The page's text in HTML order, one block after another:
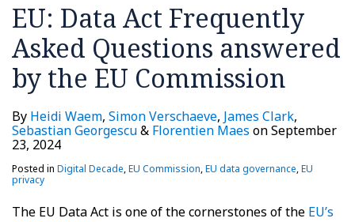
EU: Data Act Frequently
Asked Questions answered
by the EU Commission
By Heidi Waem, Simon Verschaeve, James Clark,
Sebastian Georgescu& Florentien Maes onSeptember
23, 2024
Posted in Digital Decade,EU Commission,EU data governance,EU
privacy
The EU Data Act is one of the cornerstones of the EU’s